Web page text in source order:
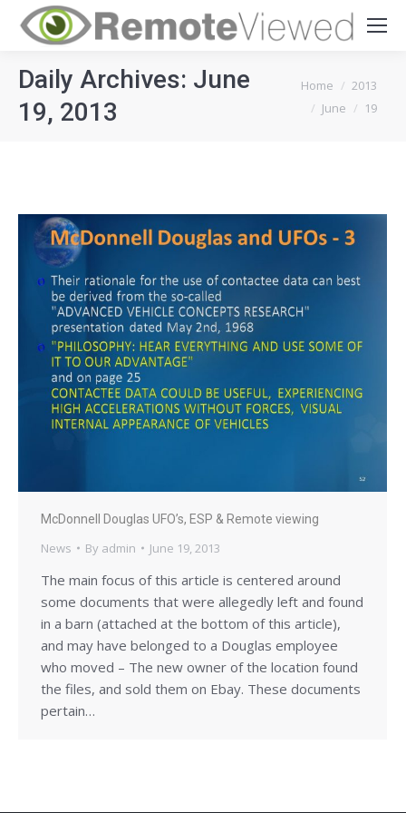
Daily Archives: June
19, 2013
You are here:
Home
2013
June
19
McDonnell Douglas UFO’s, ESP & Remote viewing
News By admin June 19, 2013
The main focus of this article is centered around
some documents that were allegedly left and found
in a barn (attached at the bottom of this article),
and may have belonged to a Douglas employee
who moved – The new owner of the location found
the files, and sold them on Ebay. These documents
pertain…